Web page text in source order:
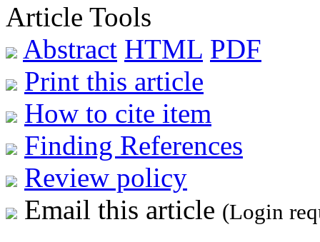
Article Tools
Abstract HTML PDF
Print this article
How to cite item
Finding References
Review policy
Email this article (Login